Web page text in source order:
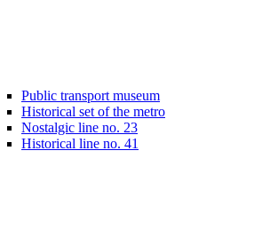
Public transport museum
Historical set of the metro
Nostalgic line no. 23
Historical line no. 41